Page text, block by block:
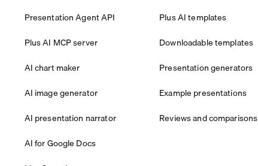
Presentation Agent API
Plus AI MCP server
AI chart maker
AI image generator
AI presentation narrator
AI for Google Docs
Plus AI templates
Downloadable templates
Presentation generators
Example presentations
Reviews and comparisons